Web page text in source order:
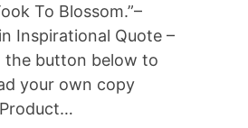
To Blossom.”–
Inspirational Quote –
the button below to
your own copy